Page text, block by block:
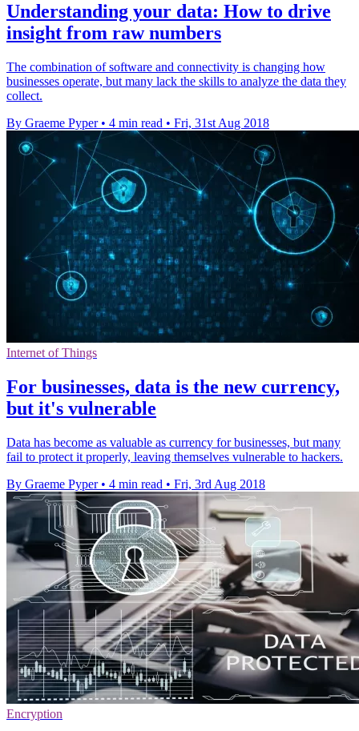
Understanding your data: How to drive
insight from raw numbers
The combination of software and connectivity is changing how
businesses operate, but many lack the skills to analyze the data they
collect.
By Graeme Pyper • 4 min read • Fri, 31st Aug 2018
Internet of Things
For businesses, data is the new currency,
but it's vulnerable
Data has become as valuable as currency for businesses, but many
fail to protect it properly, leaving themselves vulnerable to hackers.
By Graeme Pyper • 4 min read • Fri, 3rd Aug 2018
Encryption